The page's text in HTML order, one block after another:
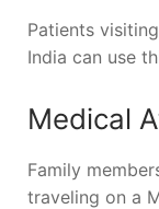
Patients
India can use
Medical
Family
traveling on a